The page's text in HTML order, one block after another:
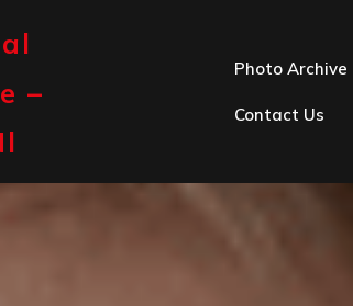
–
Photo Archive
Contact Us